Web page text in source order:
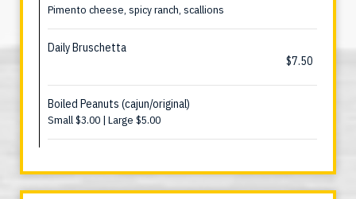
Pimento cheese, spicy ranch, scallions
Daily Bruschetta
$7.50
Boiled Peanuts (cajun/original)
Small $3.00 | Large $5.00